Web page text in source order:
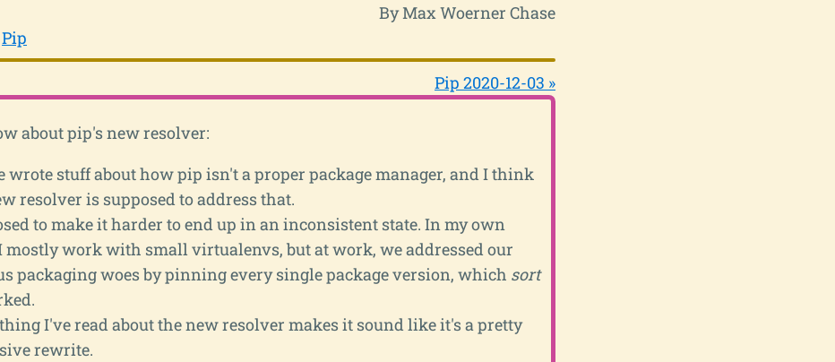
By Max Woerner Chase
Pip
Pip 2020-12-03 »
about pip's new resolver:
wrote stuff about how pip isn't a proper package manager, and I think
resolver is supposed to address that.
to make it harder to end up in an inconsistent state. In my own
mostly work with small virtualenvs, but at work, we addressed our
packaging woes by pinning every single package version, which sort
I've read about the new resolver makes it sound like it's a pretty
rewrite.